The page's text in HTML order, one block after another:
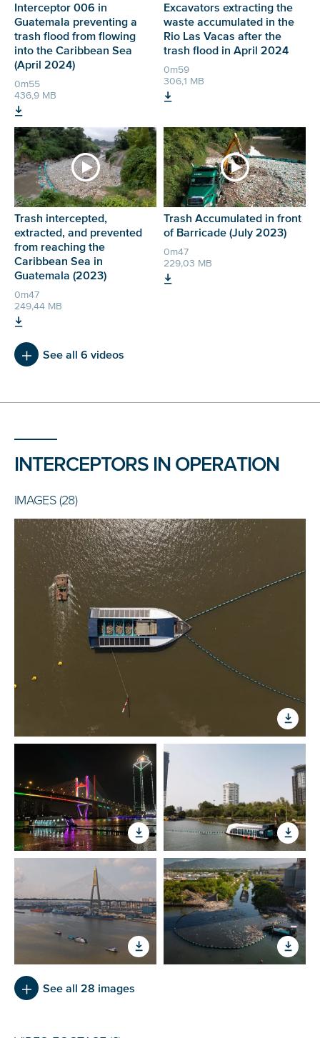
Interceptor 006 in
Guatemala preventing a
trash flood from flowing
into the Caribbean Sea
(April 2024)
0m55
436,9 MB
Excavators extracting the
waste accumulated in the
Rio Las Vacas after the
trash flood in April 2024
0m59
306,1 MB
Trash intercepted,
extracted, and prevented
from reaching the
Caribbean Sea in
Guatemala (2023)
0m47
249,44 MB
Trash Accumulated in front
of Barricade (July 2023)
0m47
229,03 MB
See all 6 videos
INTERCEPTORS IN OPERATION
IMAGES (28)
See all 28 images